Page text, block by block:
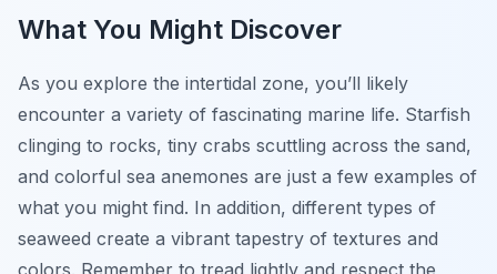
What You Might Discover
As you explore the intertidal zone, you’ll likely
encounter a variety of fascinating marine life. Starfish
clinging to rocks, tiny crabs scuttling across the sand,
and colorful sea anemones are just a few examples of
what you might find. In addition, different types of
seaweed create a vibrant tapestry of textures and